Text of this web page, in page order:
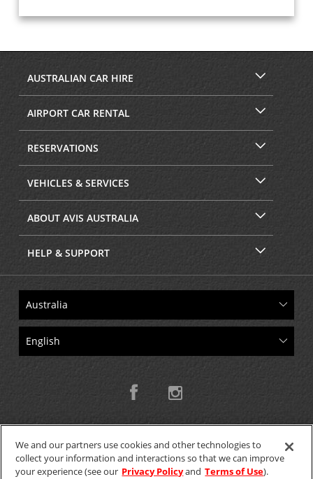
AUSTRALIAN CAR HIRE
AIRPORT CAR RENTAL
RESERVATIONS
VEHICLES & SERVICES
ABOUT AVIS AUSTRALIA
HELP & SUPPORT
Copyright © 2026 W.T.H. Pty. Ltd T/As Avis Australia
We and our partners use cookies and other technologies to
collect your information and interactions so that we can improve
your experience (see our Privacy Policyand Terms of Use).